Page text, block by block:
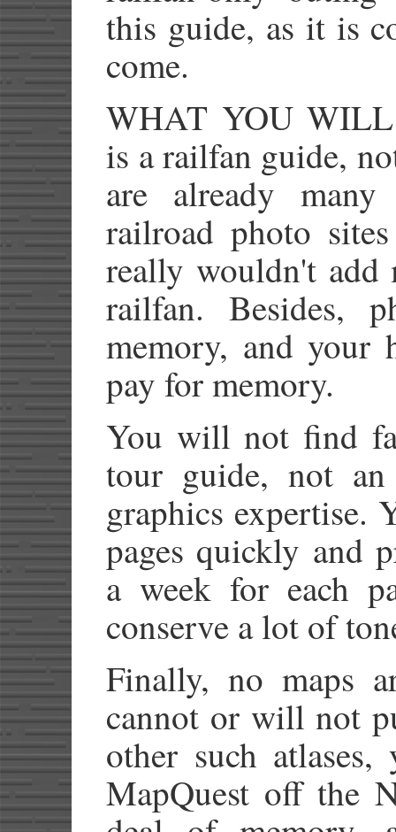
this guide, as it is
come.
WHAT YOU
is a railfan guide,
are already many
railroad photo
really wouldn't add
railfan. Besides,
memory, and your
pay for memory.
You will not find
tour guide, not
graphics expertise.
pages quickly and
a week for each
conserve a lot of
Finally, no maps
cannot or will not
other such
MapQuest off the